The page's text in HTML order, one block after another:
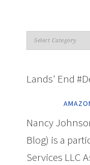
Lands' End
Nancy
Blog) is a
Services LLC